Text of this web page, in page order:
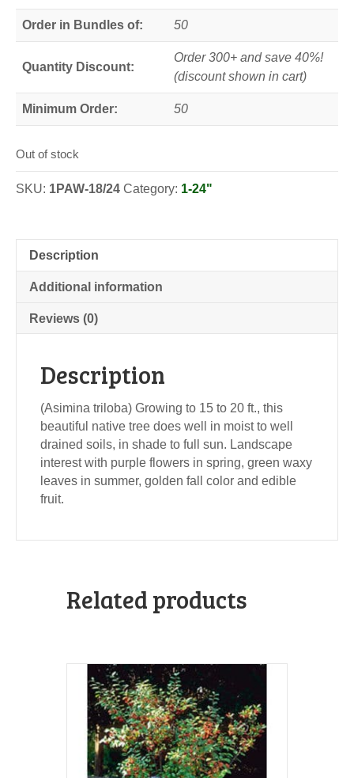
Order in Bundles of: 50
Quantity Discount:
Order 300+ and save 40%!
(discount shown in cart)
Minimum Order: 50
Out of stock
SKU: 1PAW-18/24 Category: 1-24"
Description
Additional information
Reviews (0)
Description
(Asimina triloba) Growing to 15 to 20 ft., this
beautiful native tree does well in moist to well
drained soils, in shade to full sun. Landscape
interest with purple flowers in spring, green waxy
leaves in summer, golden fall color and edible
fruit.
Related products